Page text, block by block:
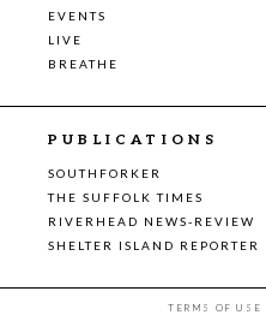
EVENTS
LIVE
BREATHE
PUBLICATIONS
SOUTHFORKER
THE SUFFOLK TIMES
RIVERHEAD NEWS-REVIEW
SHELTER ISLAND REPORTER
TERMS OF USE